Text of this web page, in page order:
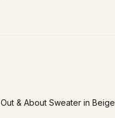
Out & About Sweater in Beige